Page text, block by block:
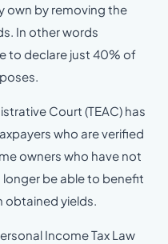
own by removing the
In other words
to declare just 40% of
Court (TEAC) has
who are verified
owners who have not
be able to benefit
obtained yields.
Income Tax Law